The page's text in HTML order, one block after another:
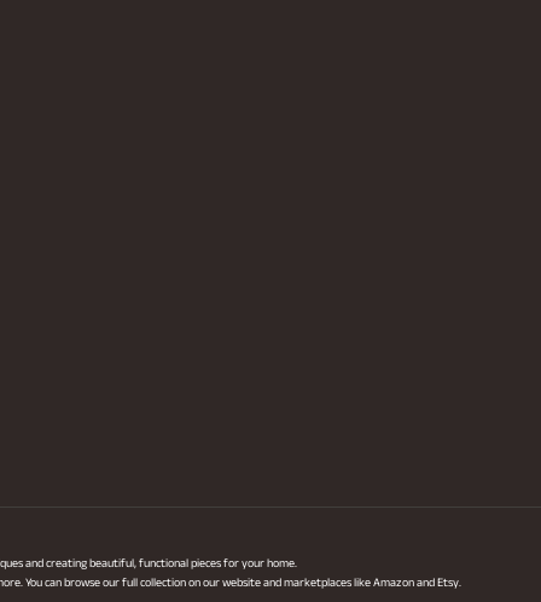
and creating beautiful, functional pieces for your home.
You can browse our full collection on our website and marketplaces like Amazon and Etsy.